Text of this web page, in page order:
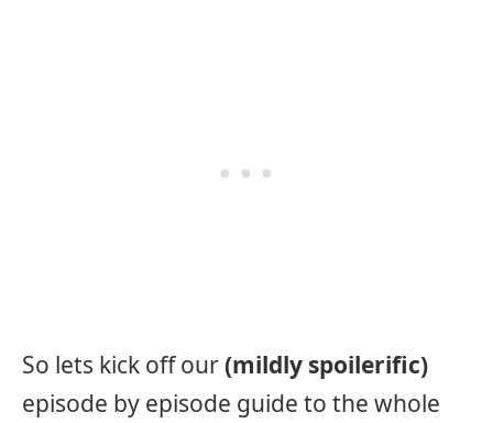
So lets kick off our(mildly spoilerific)
episode by episode guide to the whole